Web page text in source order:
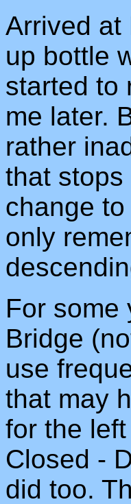
Arrived at
up bottle
started to
me later.
rather
that
change
only
For some
Bridge
use
that may
for the
Closed -
did too.